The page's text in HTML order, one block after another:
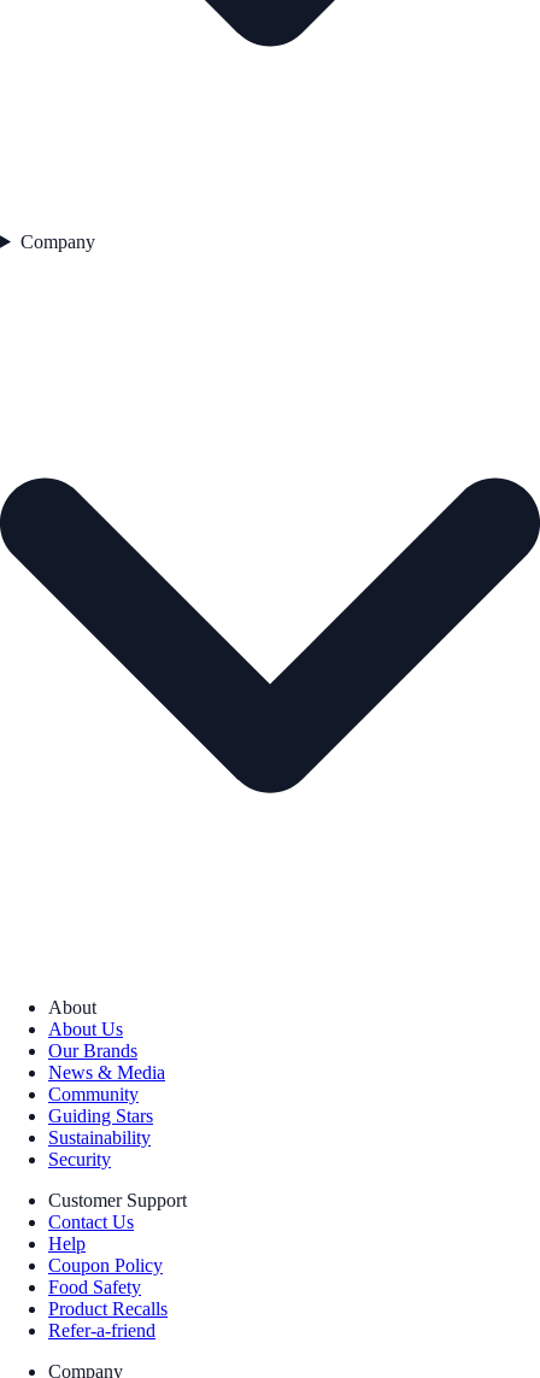
Company
About
About Us
Our Brands
News & Media
Community
Guiding Stars
Sustainability
Security
Customer Support
Contact Us
Help
Coupon Policy
Food Safety
Product Recalls
Refer-a-friend
Company